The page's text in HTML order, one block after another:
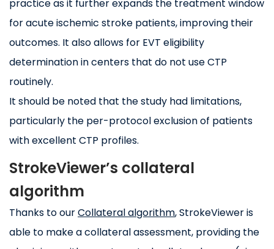
practice as it further expands the treatment window
for acute ischemic stroke patients, improving their
outcomes. It also allows for EVT eligibility
determination in centers that do not use CTP
routinely.
It should be noted that the study had limitations,
particularly the per-protocol exclusion of patients
with excellent CTP profiles.
StrokeViewer’s collateral
algorithm
Thanks to ourCollateral algorithm, StrokeViewer is
able to make a collateral assessment, providing the